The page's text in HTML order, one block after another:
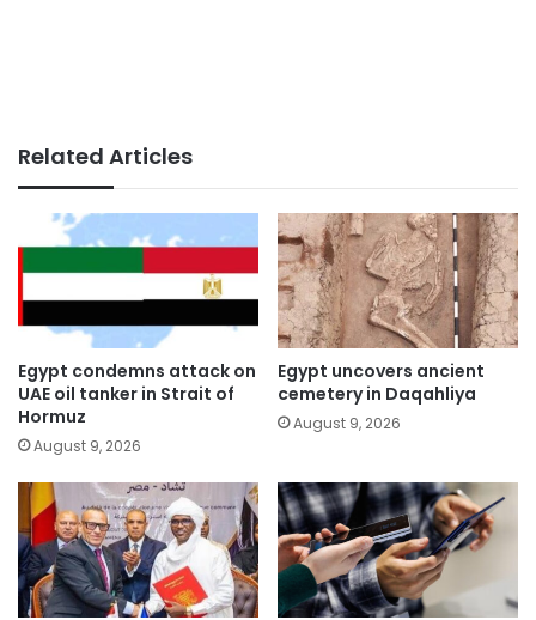
Related Articles
Egypt condemns attack on
UAE oil tanker in Strait of
Hormuz
August 9, 2026
Egypt uncovers ancient
cemetery in Daqahliya
August 9, 2026